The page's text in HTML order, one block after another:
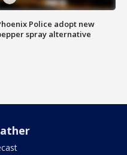
Police adopt new
spray alternative